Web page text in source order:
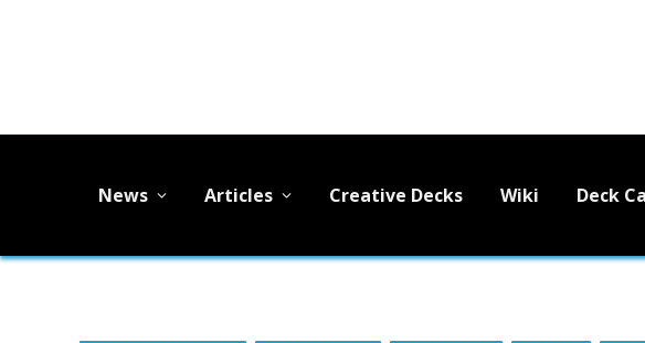
News Articles Creative Decks Wiki Deck